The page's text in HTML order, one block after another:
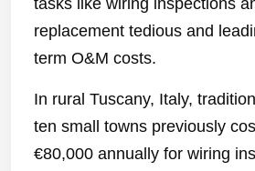
tasks like wiring inspections
replacement tedious and
term O&M costs.
In rural Tuscany, Italy,
ten small towns previously
€80,000 annually for wiring